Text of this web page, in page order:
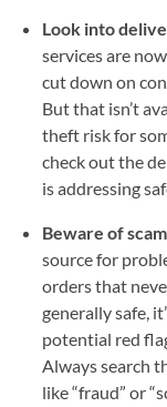
Look into
services are
cut down on
But that isn’t
theft risk for
check out the
is addressing
Beware of
source for
orders that
generally safe,
potential red
Always search
like “fraud” or